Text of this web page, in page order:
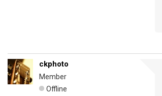
ckphoto
Member
Offline